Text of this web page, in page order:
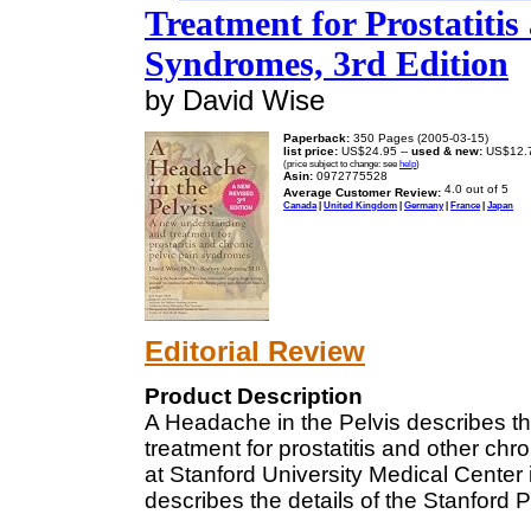
Treatment for
Syndromes, 3rd Edition
by David Wise
Paperback: 350 Pages (2005-03-15)
list price: US$24.95 -- used & new:
(price subject to change: see help)
Asin: 0972775528
Average Customer Review:
Canada| United Kingdom | Germany| France| Japan
Editorial Review
Product Description
A Headache in the Pelvis describes
treatment for prostatitis and other
at Stanford University Medical
describes the details of the Stanford